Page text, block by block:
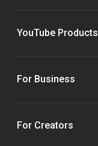
YouTube Products
For Business
For Creators